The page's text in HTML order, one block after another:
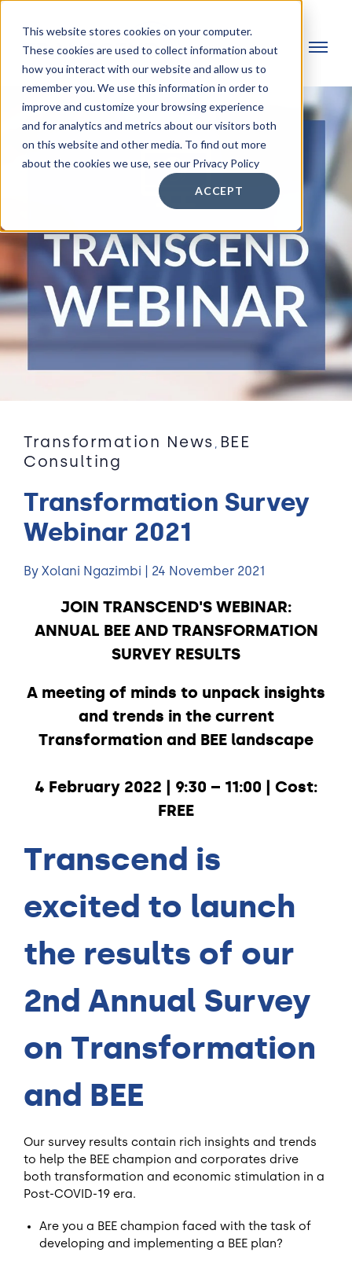
This website stores cookies on your computer.
These cookies are used to collect information about
how you interact with our website and allow us to
remember you. We use this information in order to
improve and customize your browsing experience
and for analytics and metrics about our visitors both
on this website and other media. To find out more
about the cookies we use, see our Privacy Policy
ACCEPT
Transformation News , BEE
Consulting
Transformation Survey
Webinar 2021
By Xolani Ngazimbi | 24 November 2021
JOIN TRANSCEND'S WEBINAR:
ANNUAL BEE AND TRANSFORMATION
SURVEY RESULTS
A meeting of minds to unpack insights
and trends in the current
Transformation and BEE landscape
4 February 2022 | 9:30 – 11:00 | Cost:
FREE
Transcend is
excited to launch
the results of our
2nd Annual Survey
on Transformation
and BEE
Our survey results contain rich insights and trends
to help the BEE champion and corporates drive
both transformation and economic stimulation in a
Post-COVID-19 era.
Are you a BEE champion faced with the task of
developing and implementing a BEE plan?